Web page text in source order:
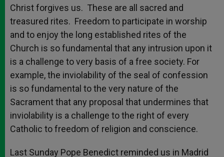
Christ forgives us. These are all sacred and
treasured rites. Freedom to participate in worship
and to enjoy the long established rites of the
Church is so fundamental that any intrusion upon it
is a challenge to very basis of a free society. For
example, the inviolability of the seal of confession
is so fundamental to the very nature of the
Sacrament that any proposal that undermines that
inviolability is a challenge to the right of every
Catholic to freedom of religion and conscience.
Last Sunday Pope Benedict reminded us in Madrid